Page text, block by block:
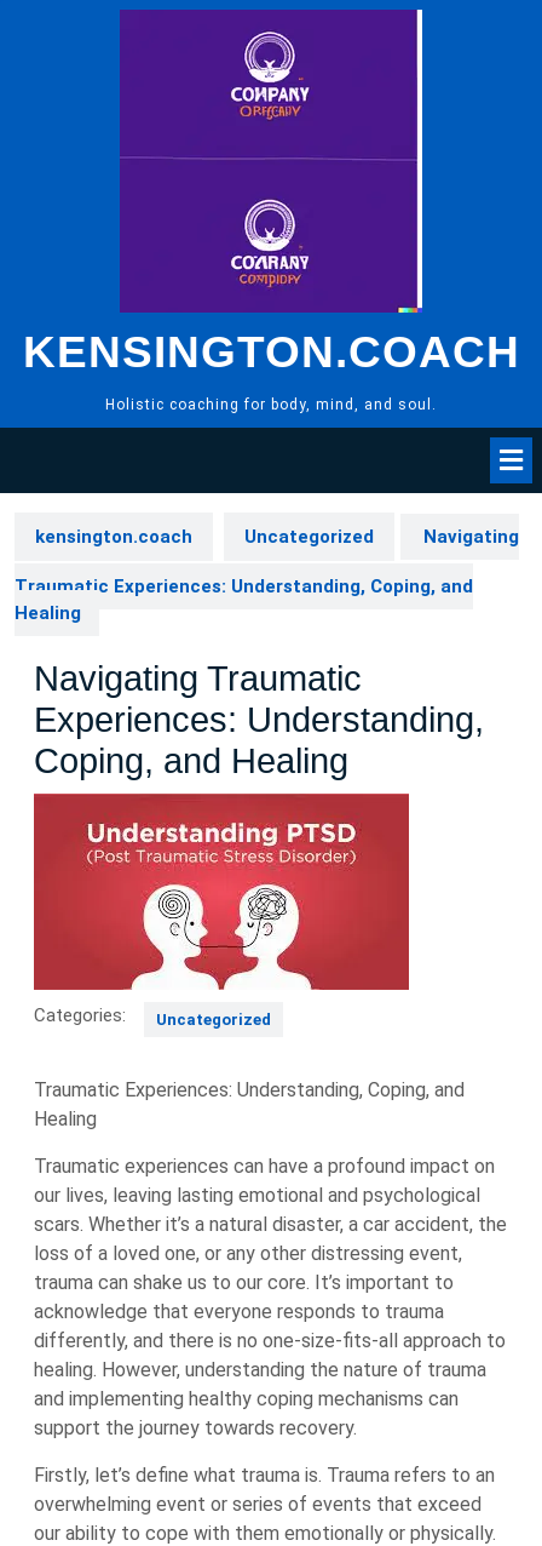
KENSINGTON.COACH
Holistic coaching for body, mind, and soul.
kensington.coach Uncategorized Navigating
Traumatic Experiences: Understanding, Coping, and
Healing
Navigating Traumatic
Experiences: Understanding,
Coping, and Healing
Categories: Uncategorized
Traumatic Experiences: Understanding, Coping, and
Healing
Traumatic experiences can have a profound impact on
our lives, leaving lasting emotional and psychological
scars. Whether it’s a natural disaster, a car accident, the
loss of a loved one, or any other distressing event,
trauma can shake us to our core. It’s important to
acknowledge that everyone responds to trauma
differently, and there is no one-size-fits-all approach to
healing. However, understanding the nature of trauma
and implementing healthy coping mechanisms can
support the journey towards recovery.
Firstly, let’s define what trauma is. Trauma refers to an
overwhelming event or series of events that exceed
our ability to cope with them emotionally or physically.